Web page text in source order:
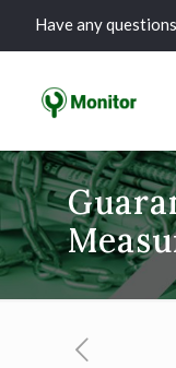
Have any